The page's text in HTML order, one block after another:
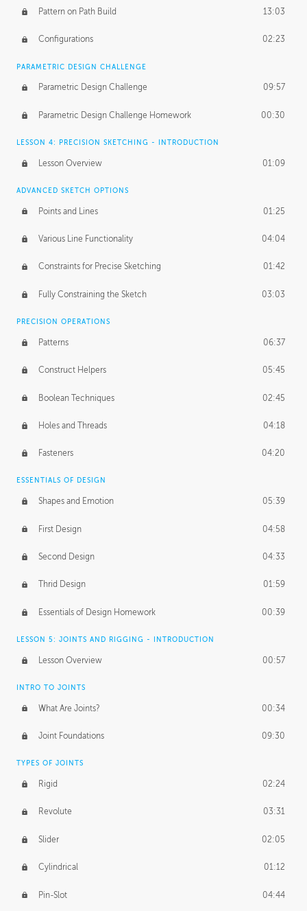
Pattern on Path Build 13:03
Configurations 02:23
PARAMETRIC DESIGN CHALLENGE
Parametric Design Challenge 09:57
Parametric Design Challenge Homework 00:30
LESSON 4: PRECISION SKETCHING - INTRODUCTION
Lesson Overview 01:09
ADVANCED SKETCH OPTIONS
Points and Lines 01:25
Various Line Functionality 04:04
Constraints for Precise Sketching 01:42
Fully Constraining the Sketch 03:03
PRECISION OPERATIONS
Patterns 06:37
Construct Helpers 05:45
Boolean Techniques 02:45
Holes and Threads 04:18
Fasteners 04:20
ESSENTIALS OF DESIGN
Shapes and Emotion 05:39
First Design 04:58
Second Design 04:33
Thrid Design 01:59
Essentials of Design Homework 00:39
LESSON 5: JOINTS AND RIGGING - INTRODUCTION
Lesson Overview 00:57
INTRO TO JOINTS
What Are Joints? 00:34
Joint Foundations 09:30
TYPES OF JOINTS
Rigid 02:24
Revolute 03:31
Slider 02:05
Cylindrical 01:12
Pin-Slot 04:44